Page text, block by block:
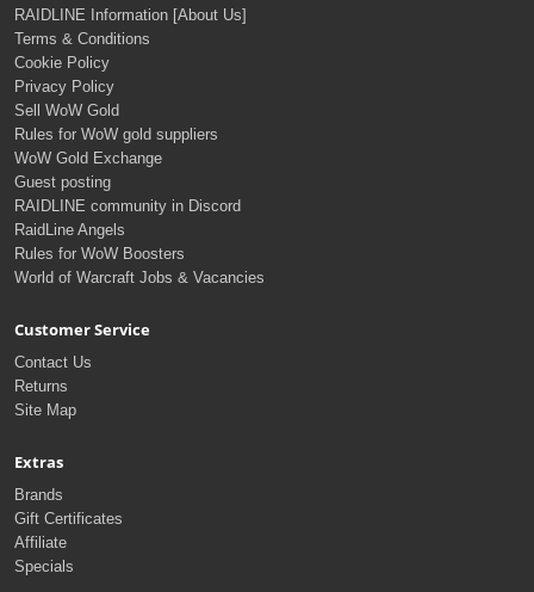
RAIDLINE Information [About Us]
Terms & Conditions
Cookie Policy
Privacy Policy
Sell WoW Gold
Rules for WoW gold suppliers
WoW Gold Exchange
Guest posting
RAIDLINE community in Discord
RaidLine Angels
Rules for WoW Boosters
World of Warcraft Jobs & Vacancies
Customer Service
Contact Us
Returns
Site Map
Extras
Brands
Gift Certificates
Affiliate
Specials